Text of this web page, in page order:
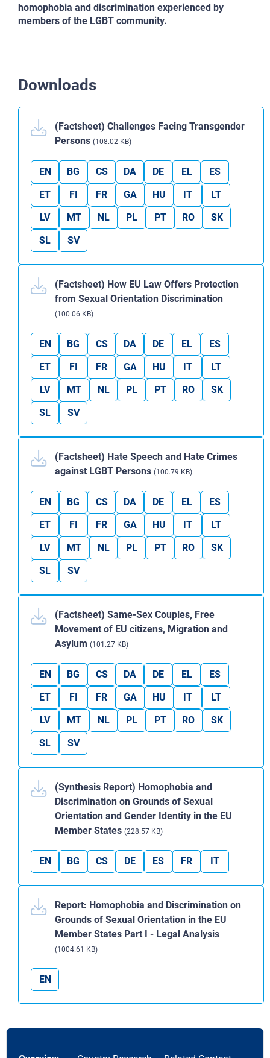
homophobia and discrimination experienced by
members of the LGBT community.
Downloads
(Factsheet) Challenges Facing Transgender
Persons (108.02 KB)
EN BG CS DA DE EL
ES
ET
FI FR GA HU IT
LT
LV
MT NL PL PT RO
SK
SL
SV
(Factsheet) How EU Law Offers Protection
from Sexual Orientation Discrimination
(100.06 KB)
EN BG CS DA DE EL
ES
ET
FI FR GA HU IT
LT
LV
MT NL PL PT RO
SK
SL
SV
(Factsheet) Hate Speech and Hate Crimes
against LGBT Persons (100.79 KB)
EN BG CS DA DE EL
ES
ET
FI FR GA HU IT
LT
LV
MT NL PL PT RO
SK
SL
SV
(Factsheet) Same-Sex Couples, Free
Movement of EU citizens, Migration and
Asylum (101.27 KB)
EN BG CS DA DE EL
ES
ET
FI FR GA HU IT
LT
LV
MT NL PL PT RO
SK
SL
SV
(Synthesis Report) Homophobia and
Discrimination on Grounds of Sexual
Orientation and Gender Identity in the EU
Member States (228.57 KB)
EN BG CS DE ES FR IT
Report: Homophobia and Discrimination on
Grounds of Sexual Orientation in the EU
Member States Part I - Legal Analysis
(1004.61 KB)
EN